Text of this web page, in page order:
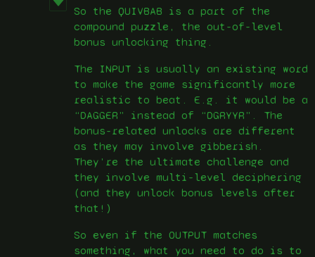
So the QUIVBAB is a part of the
compound puzzle, the out-of-level
bonus unlocking thing.
The INPUT is usually an existing word
to make the game significantly more
realistic to beat. E.g. it would be a
“DAGGER” instead of “DGRYYR”. The
bonus-related unlocks are different
as they may involve gibberish.
They’re the ultimate challenge and
they involve multi-level deciphering
(and they unlock bonus levels after
that!)
So even if the OUTPUT matches
something, what you need to do is to